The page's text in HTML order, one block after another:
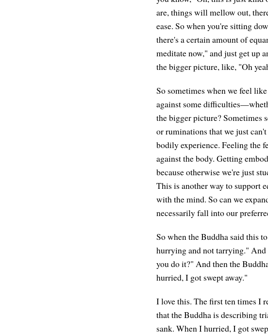
are, things will mellow out,
ease. So when you're sitting
there's a certain amount of
meditate now," and just get up
the bigger picture, like, "Oh
So sometimes when we feel
against some
the bigger picture?
or ruminations that we just
bodily experience. Feeling the
against the body. Getting
because otherwise we're just
This is another way to support
with the mind. So can we
necessarily fall into our
So when the Buddha said this
hurrying and not tarrying."
you do it?" And then the
hurried, I got swept away."
I love this. The first ten times I
that the Buddha is describing
sank. When I hurried, I got